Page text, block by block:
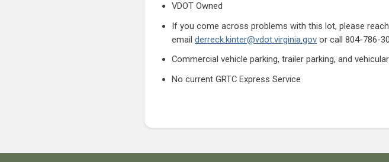
VDOT Owned
If you come across problems with this lot, please
email derreck.kinter@vdot.virginia.govor call 804-786-
Commercial vehicle parking, trailer parking, and
No current GRTC Express Service